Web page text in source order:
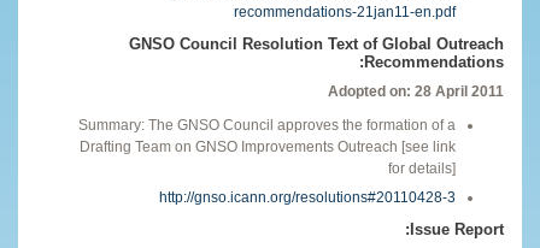
recommendations-21jan11-en.pdf
GNSO Council Resolution Text of Global Outreach
Recommendations:
Adopted on: 28 April 2011
Summary: The GNSO Council approves the formation of a
Drafting Team on GNSO Improvements Outreach [see link
for details]
http://gnso.icann.org/resolutions#20110428-3
Issue Report: